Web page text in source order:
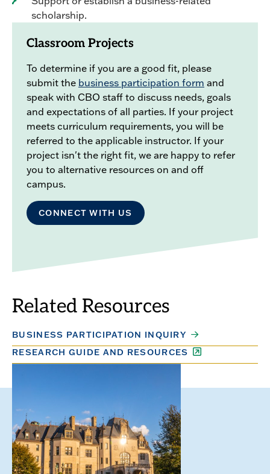
scholarship.
Classroom Projects
To determine if you are a good fit, please
submit the business participation form and
speak with CBO staff to discuss needs, goals
and expectations of all parties. If your project
meets curriculum requirements, you will be
referred to the applicable instructor. If your
project isn't the right fit, we are happy to refer
you to alternative resources on and off
campus.
CONNECT WITH US
Related Resources
BUSINESS PARTICIPATION INQUIRY
RESEARCH GUIDE AND RESOURCES